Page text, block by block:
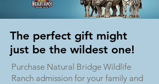
The perfect gift might
just be the wildest one!
Purchase Natural Bridge Wildlife
Ranch admission for your family and